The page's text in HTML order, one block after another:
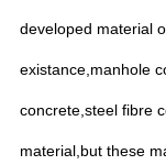
developed material
existance,manhole
concrete,steel fibre
material,but these